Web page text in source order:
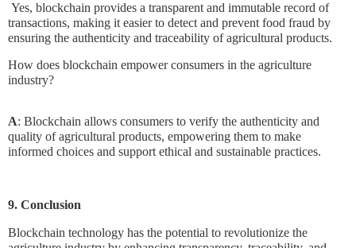
Yes, blockchain provides a transparent and immutable record of
transactions, making it easier to detect and prevent food fraud by
ensuring the authenticity and traceability of agricultural products.
How does blockchain empower consumers in the agriculture
industry?
A: Blockchain allows consumers to verify the authenticity and
quality of agricultural products, empowering them to make
informed choices and support ethical and sustainable practices.
9. Conclusion
Blockchain technology has the potential to revolutionize the